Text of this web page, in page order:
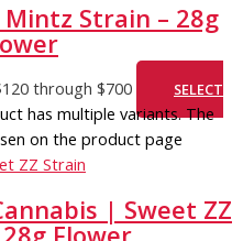
Strain – 28g
through $700
SELECT
has multiple variants. The
on the product page
| Sweet ZZ